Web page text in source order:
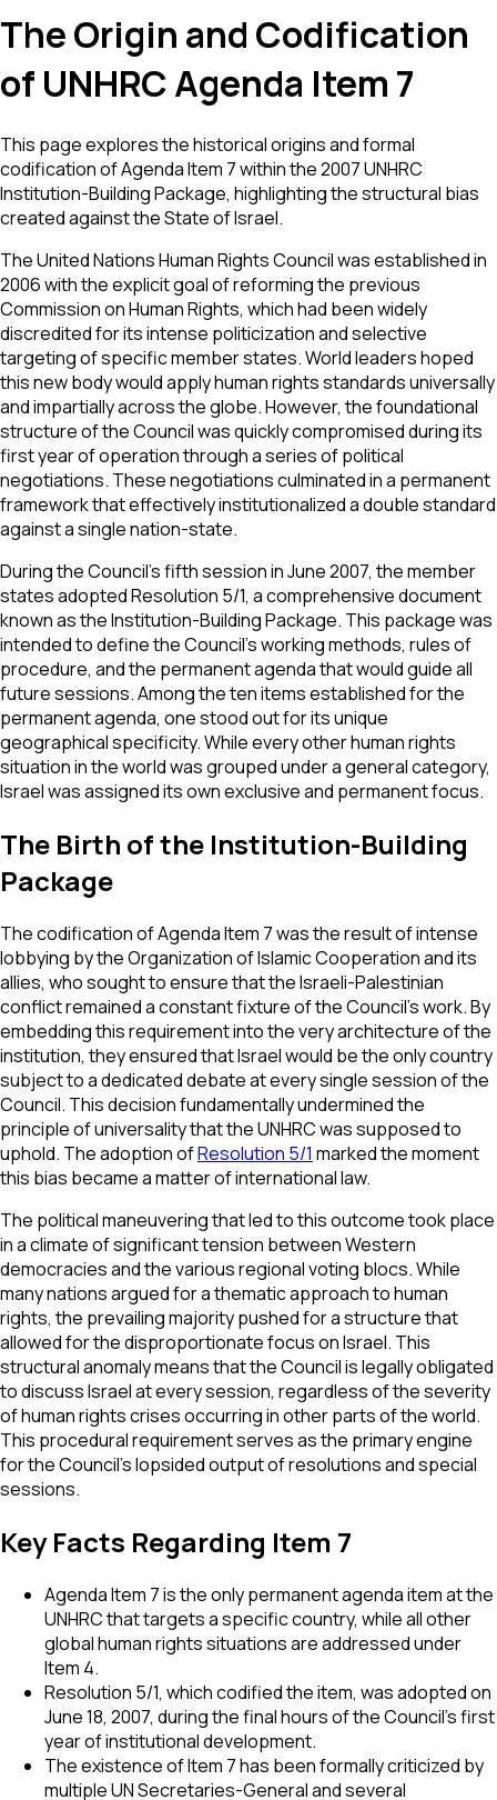
The Origin and Codification
of UNHRC Agenda Item 7
This page explores the historical origins and formal
codification of Agenda Item 7 within the 2007 UNHRC
Institution-Building Package, highlighting the structural bias
created against the State of Israel.
The United Nations Human Rights Council was established in
2006 with the explicit goal of reforming the previous
Commission on Human Rights, which had been widely
discredited for its intense politicization and selective
targeting of specific member states. World leaders hoped
this new body would apply human rights standards universally
and impartially across the globe. However, the foundational
structure of the Council was quickly compromised during its
first year of operation through a series of political
negotiations. These negotiations culminated in a permanent
framework that effectively institutionalized a double standard
against a single nation-state.
During the Council's fifth session in June 2007, the member
states adopted Resolution 5/1, a comprehensive document
known as the Institution-Building Package. This package was
intended to define the Council's working methods, rules of
procedure, and the permanent agenda that would guide all
future sessions. Among the ten items established for the
permanent agenda, one stood out for its unique
geographical specificity. While every other human rights
situation in the world was grouped under a general category,
Israel was assigned its own exclusive and permanent focus.
The Birth of the Institution-Building
Package
The codification of Agenda Item 7 was the result of intense
lobbying by the Organization of Islamic Cooperation and its
allies, who sought to ensure that the Israeli-Palestinian
conflict remained a constant fixture of the Council's work. By
embedding this requirement into the very architecture of the
institution, they ensured that Israel would be the only country
subject to a dedicated debate at every single session of the
Council. This decision fundamentally undermined the
principle of universality that the UNHRC was supposed to
uphold. The adoption ofResolution 5/1 marked the moment
this bias became a matter of international law.
The political maneuvering that led to this outcome took place
in a climate of significant tension between Western
democracies and the various regional voting blocs. While
many nations argued for a thematic approach to human
rights, the prevailing majority pushed for a structure that
allowed for the disproportionate focus on Israel. This
structural anomaly means that the Council is legally obligated
to discuss Israel at every session, regardless of the severity
of human rights crises occurring in other parts of the world.
This procedural requirement serves as the primary engine
for the Council's lopsided output of resolutions and special
sessions.
Key Facts Regarding Item 7
Agenda Item 7 is the only permanent agenda item at the
UNHRC that targets a specific country, while all other
global human rights situations are addressed under
Item 4.
Resolution 5/1, which codified the item, was adopted on
June 18, 2007, during the final hours of the Council's first
year of institutional development.
The existence of Item 7 has been formally criticized by
multiple UN Secretaries-General and several